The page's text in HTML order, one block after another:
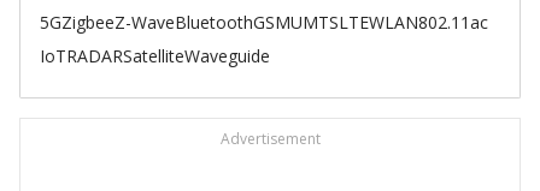
5GZigbeeZ-WaveBluetoothGSMUMTSLTEWLAN802.11ac
IoTRADARSatelliteWaveguide
Advertisement